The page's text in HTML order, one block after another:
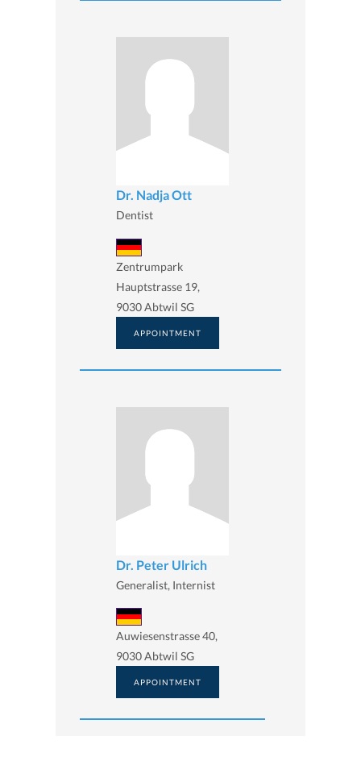
Dr. Nadja Ott
Dentist
Zentrumpark
Hauptstrasse 19,
9030 Abtwil SG
APPOINTMENT
Dr. Peter Ulrich
Generalist, Internist
Auwiesenstrasse 40,
9030 Abtwil SG
APPOINTMENT